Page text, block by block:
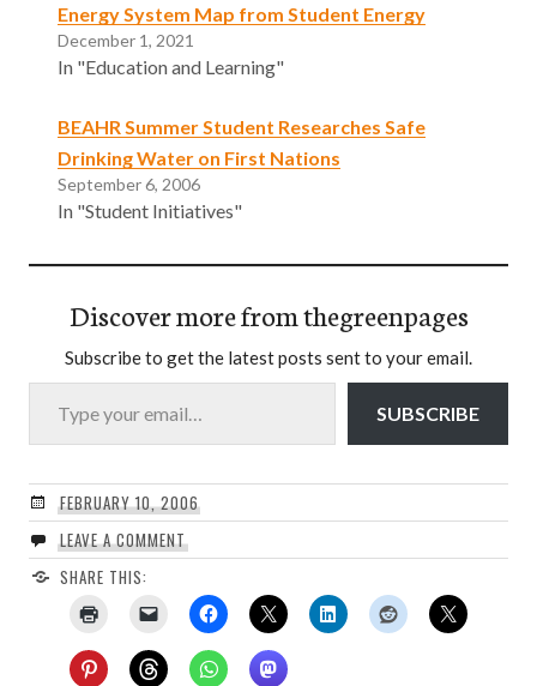
Energy System Map from Student Energy
December 1, 2021
In "Education and Learning"
BEAHR Summer Student Researches Safe
Drinking Water on First Nations
September 6, 2006
In "Student Initiatives"
Discover more from thegreenpages
Subscribe to get the latest posts sent to your email.
Type your email…
SUBSCRIBE
FEBRUARY 10, 2006
LEAVE A COMMENT
SHARE THIS: